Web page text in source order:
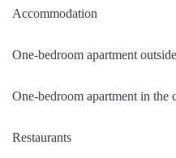
Accommodation
One-bedroom apartment
One-bedroom apartment in the
Restaurants